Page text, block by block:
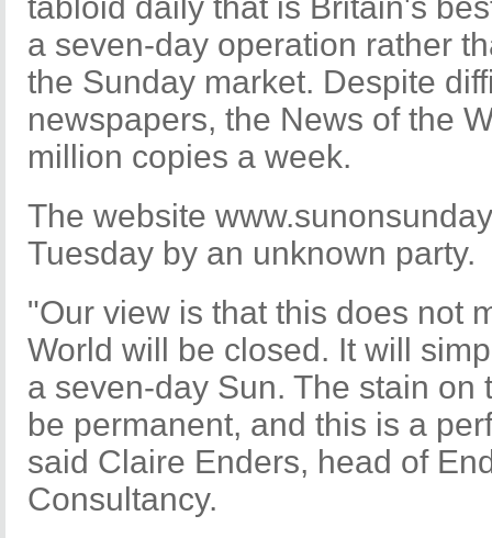
a seven-day operation rather
the Sunday market. Despite
newspapers, the News of the
million copies a week.
The website
Tuesday by an unknown party.
"Our view is that this does not
World will be closed. It will
a seven-day Sun. The stain on
be permanent, and this is a
said Claire Enders, head of
Consultancy.